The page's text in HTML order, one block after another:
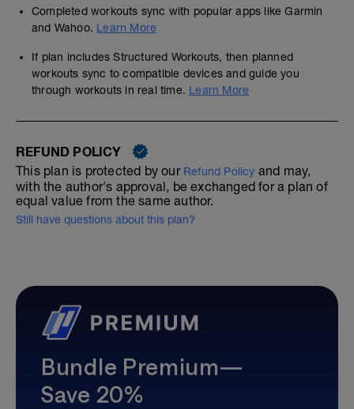
Completed workouts sync with popular apps like Garmin
and Wahoo. Learn More
If plan includes Structured Workouts, then planned
workouts sync to compatible devices and guide you
through workouts in real time. Learn More
REFUND POLICY
This plan is protected by our Refund Policy and may,
with the author's approval, be exchanged for a plan of
equal value from the same author.
Still have questions about this plan?
Bundle Premium—
Save 20%